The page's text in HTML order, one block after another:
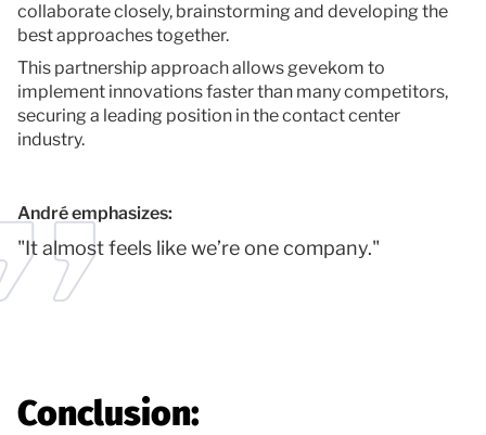
collaborate closely, brainstorming and developing the
best approaches together.
This partnership approach allows gevekom to
implement innovations faster than many competitors,
securing a leading position in the contact center
industry.
André emphasizes:
"It almost feels like we’re one company."
Conclusion: